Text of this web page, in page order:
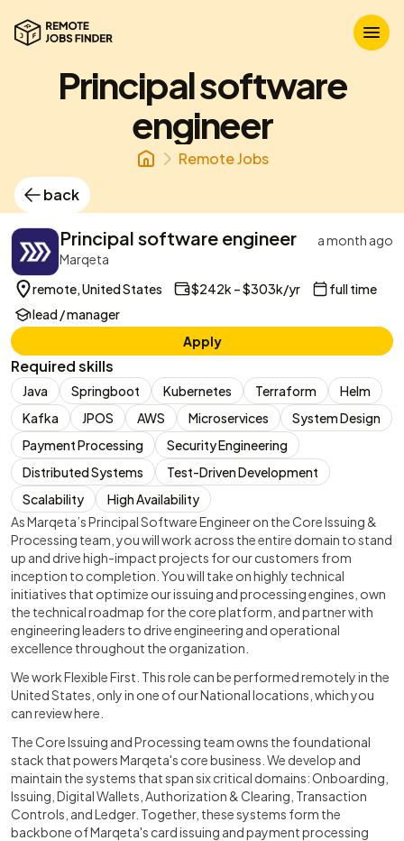
Principal software
engineer
Remote Jobs
back
Principal software engineer
a month ago
Marqeta
remote, United States
$242k – $303k/yr
full time
lead / manager
Apply
Required skills
Java Springboot Kubernetes Terraform
Helm
Kafka
JPOS AWS Microservices
System Design
Payment Processing
Security Engineering
Distributed Systems
Test-Driven Development
Scalability
High Availability
As Marqeta’s Principal Software Engineer on the Core Issuing &
Processing team, you will work across the entire domain to stand
up and drive high-impact projects for our customers from
inception to completion. You will take on highly technical
initiatives that optimize our issuing and processing engines, own
the technical roadmap for the core platform, and partner with
engineering leaders to drive engineering and operational
excellence throughout the organization.
We work Flexible First. This role can be performed remotely in the
United States, only in one of our National locations, which you
can review here.
The Core Issuing and Processing team owns the foundational
stack that powers Marqeta's core business. We develop and
maintain the systems that span six critical domains: Onboarding,
Issuing, Digital Wallets, Authorization & Clearing, Transaction
Controls, and Ledger. Together, these systems form the
backbone of Marqeta's card issuing and payment processing